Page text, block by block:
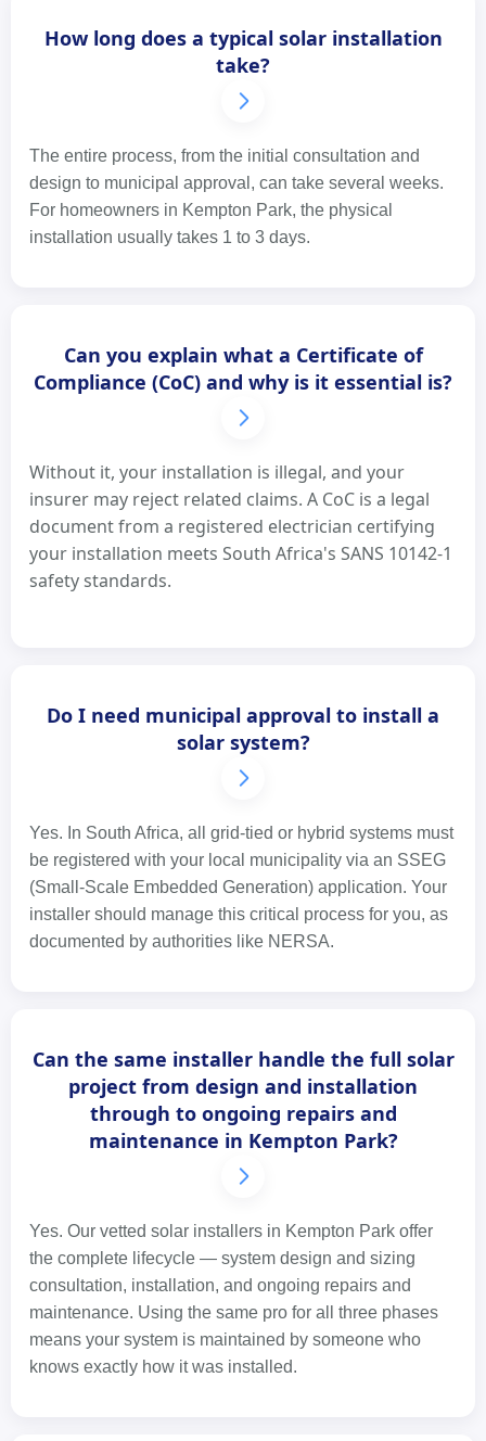
How long does a typical solar installation
take?
The entire process, from the initial consultation and
design to municipal approval, can take several weeks.
For homeowners in Kempton Park, the physical
installation usually takes 1 to 3 days.
Can you explain what a Certificate of
Compliance (CoC) and why is it essential is?
Without it, your installation is illegal, and your
insurer may reject related claims. A CoC is a legal
document from a registered electrician certifying
your installation meets South Africa's SANS 10142-1
safety standards.
Do I need municipal approval to install a
solar system?
Yes. In South Africa, all grid-tied or hybrid systems must
be registered with your local municipality via an SSEG
(Small-Scale Embedded Generation) application. Your
installer should manage this critical process for you, as
documented by authorities like NERSA.
Can the same installer handle the full solar
project from design and installation
through to ongoing repairs and
maintenance in Kempton Park?
Yes. Our vetted solar installers in Kempton Park offer
the complete lifecycle — system design and sizing
consultation, installation, and ongoing repairs and
maintenance. Using the same pro for all three phases
means your system is maintained by someone who
knows exactly how it was installed.